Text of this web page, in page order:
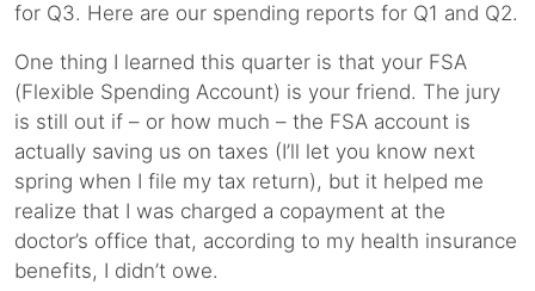
for Q3. Here are our spending reports for Q1 and Q2.
One thing I learned this quarter is that your FSA
(Flexible Spending Account) is your friend. The jury
is still out if – or how much – the FSA account is
actually saving us on taxes (I’ll let you know next
spring when I file my tax return), but it helped me
realize that I was charged a copayment at the
doctor’s office that, according to my health insurance
benefits, I didn’t owe.